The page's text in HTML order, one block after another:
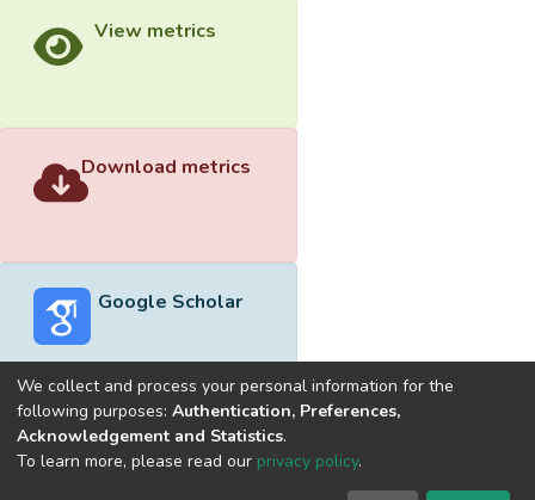
View metrics
Download metrics
Google Scholar
Built withDSpace-CRIS software
optimized by
We collect and process your personal information for the
following purposes: Authentication, Preferences,
Acknowledgement and Statistics.
To learn more, please read our privacy policy.